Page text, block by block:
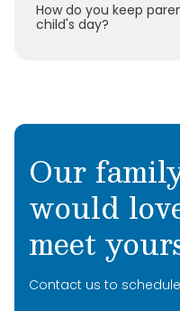
How do you keep
child's day?
Our
would
meet
Contact us to